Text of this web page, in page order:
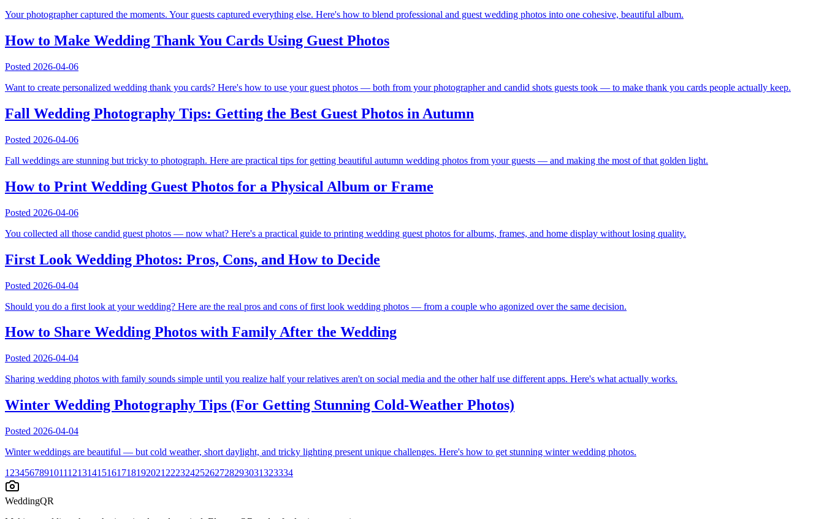
Your photographer captured the moments. Your guests captured everything else. Here's how to blend professional and guest wedding photos into one cohesive, beautiful album.
How to Make Wedding Thank You Cards Using Guest Photos
Posted 2026-04-06
Want to create personalized wedding thank you cards? Here's how to use your guest photos — both from your photographer and candid shots guests took — to make thank you cards people actually keep.
Fall Wedding Photography Tips: Getting the Best Guest Photos in Autumn
Posted 2026-04-06
Fall weddings are stunning but tricky to photograph. Here are practical tips for getting beautiful autumn wedding photos from your guests — and making the most of that golden light.
How to Print Wedding Guest Photos for a Physical Album or Frame
Posted 2026-04-06
You collected all those candid guest photos — now what? Here's a practical guide to printing wedding guest photos for albums, frames, and home display without losing quality.
First Look Wedding Photos: Pros, Cons, and How to Decide
Posted 2026-04-04
Should you do a first look at your wedding? Here are the real pros and cons of first look wedding photos — from a couple who agonized over the same decision.
How to Share Wedding Photos with Family After the Wedding
Posted 2026-04-04
Sharing wedding photos with family sounds simple until you realize half your relatives aren't on social media and the other half use different apps. Here's what actually works.
Winter Wedding Photography Tips (For Getting Stunning Cold-Weather Photos)
Posted 2026-04-04
Winter weddings are beautiful — but cold weather, short daylight, and tricky lighting present unique challenges. Here's how to get stunning winter wedding photos.
1 23456789101112131415161718192021 22232425262728293031323334
WeddingQR